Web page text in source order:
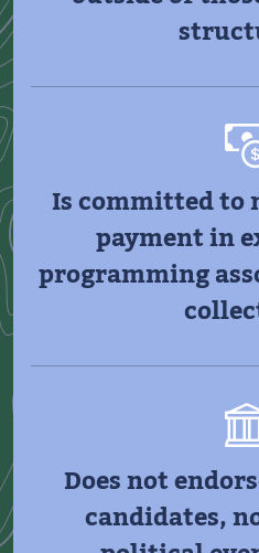
Is committed to
payment in
programming
Does not
candidates,